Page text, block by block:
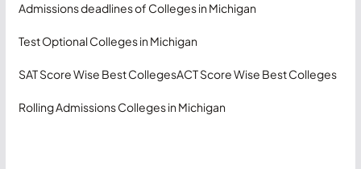
Admissions deadlines of Colleges in Michigan
Test Optional Colleges in Michigan
SAT Score Wise Best CollegesACT Score Wise Best Colleges
Rolling Admissions Colleges in Michigan